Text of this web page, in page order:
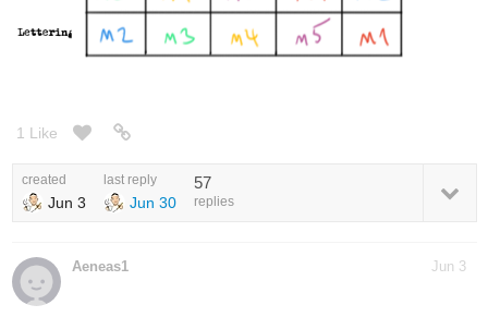
1 Like
created
Jun 3
last reply
Jun 30
57
replies
Aeneas1 Jun 3